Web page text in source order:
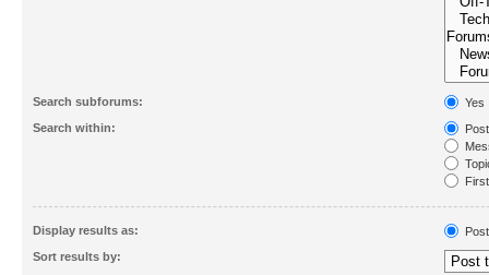
Search subforums:
Yes
Search within:
Display results as:
Sort results by: